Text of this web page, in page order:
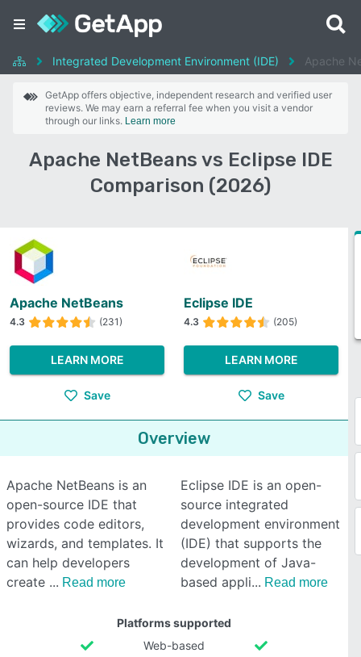
Integrated Development Environment (IDE) Apache
GetApp offers objective, independent research and verified user
reviews. We may earn a referral fee when you visit a vendor
through our links. Learn more
Apache NetBeans vs Eclipse IDE
Comparison (2026)
Apache NetBeans
4.3 (231)
LEARN MORE
Save
Eclipse IDE
4.3 (205)
LEARN MORE
Save
Overview
Apache NetBeans is an
open-source IDE that
provides code editors,
wizards, and templates. It
can help developers
create
Read more
Eclipse IDE is an open-
source integrated
development environment
(IDE) that supports the
development of Java-
based appli
Read more
Platforms supported
Web-based